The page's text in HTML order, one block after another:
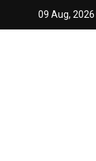
09 Aug, 2026